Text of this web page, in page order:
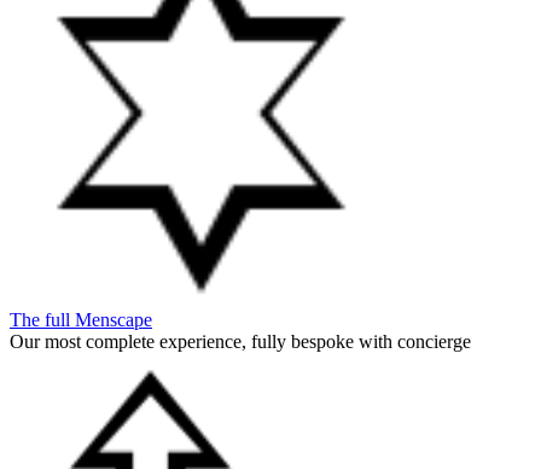
The full Menscape
Our most complete experience, fully bespoke with concierge